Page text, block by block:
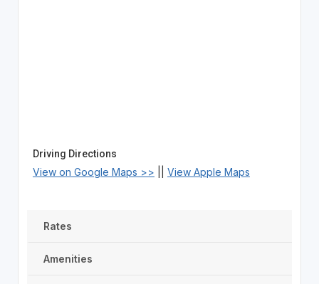
Driving Directions
View on Google Maps >> View Apple Maps
Rates
Amenities